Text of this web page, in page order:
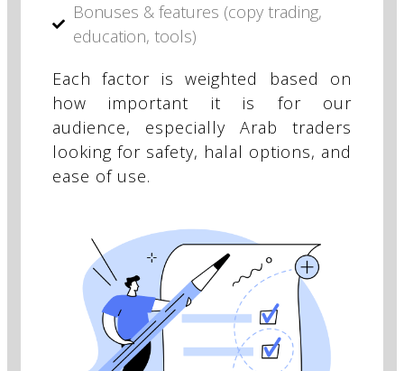
Bonuses & features (copy trading,
education, tools)
Each factor is weighted based on
how important it is for our
audience, especially Arab traders
looking for safety, halal options, and
ease of use.